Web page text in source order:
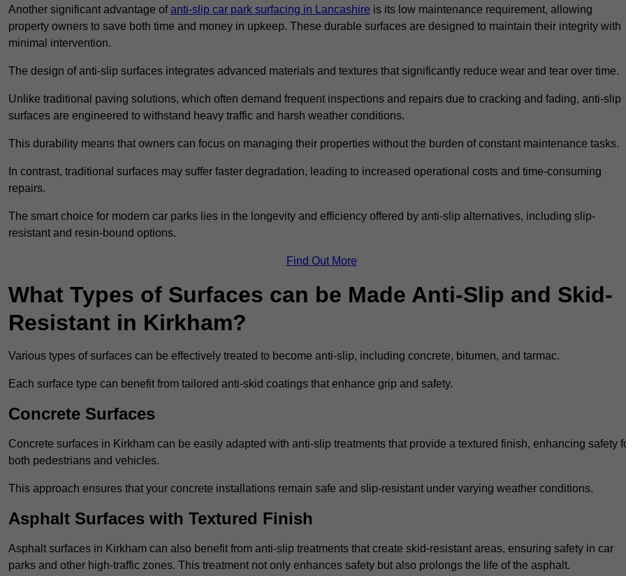
Another significant advantage ofanti-slip car park surfacing in Lancashire is its low maintenance requirement, allowing
property owners to save both time and money in upkeep. These durable surfaces are designed to maintain their integrity with
minimal intervention.
The design of anti-slip surfaces integrates advanced materials and textures that significantly reduce wear and tear over time.
Unlike traditional paving solutions, which often demand frequent inspections and repairs due to cracking and fading, anti-slip
surfaces are engineered to withstand heavy traffic and harsh weather conditions.
This durability means that owners can focus on managing their properties without the burden of constant maintenance tasks.
In contrast, traditional surfaces may suffer faster degradation, leading to increased operational costs and time-consuming
repairs.
The smart choice for modern car parks lies in the longevity and efficiency offered by anti-slip alternatives, including slip-
resistant and resin-bound options.
Find Out More
What Types of Surfaces can be Made Anti-Slip and Skid-
Resistant in Kirkham?
Various types of surfaces can be effectively treated to become anti-slip, including concrete, bitumen, and tarmac.
Each surface type can benefit from tailored anti-skid coatings that enhance grip and safety.
Concrete Surfaces
Concrete surfaces in Kirkham can be easily adapted with anti-slip treatments that provide a textured finish, enhancing safety
both pedestrians and vehicles.
This approach ensures that your concrete installations remain safe and slip-resistant under varying weather conditions.
Asphalt Surfaces with Textured Finish
Asphalt surfaces in Kirkham can also benefit from anti-slip treatments that create skid-resistant areas, ensuring safety in car
parks and other high-traffic zones. This treatment not only enhances safety but also prolongs the life of the asphalt.